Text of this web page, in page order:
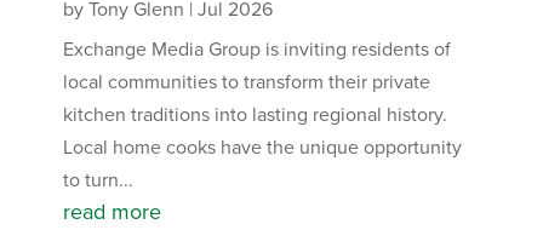
byTony Glenn |Jul 2026
Exchange Media Group is inviting residents of
local communities to transform their private
kitchen traditions into lasting regional history.
Local home cooks have the unique opportunity
to turn...
read more